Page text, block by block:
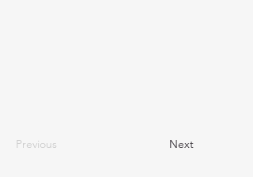
Previous Next